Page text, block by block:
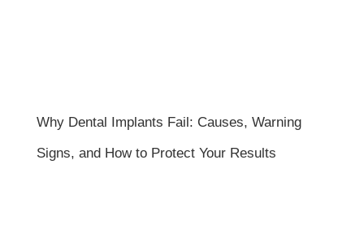
Why Dental Implants Fail: Causes, Warning
Signs, and How to Protect Your Results